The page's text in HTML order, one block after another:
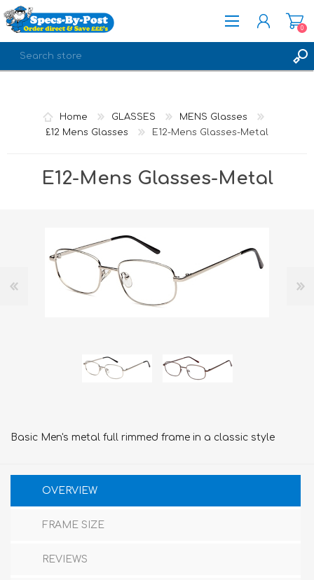
0
Home GLASSES
MENS Glasses
£12 Mens Glasses
E12-Mens Glasses-Metal
E12-Mens Glasses-Metal
Basic Men's metal full rimmed frame in a classic style
OVERVIEW
FRAME SIZE
REVIEWS